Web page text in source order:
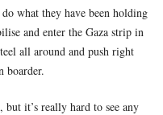
what they have been holding
and enter the Gaza strip in
all around and push right
boarder.
it’s really hard to see any